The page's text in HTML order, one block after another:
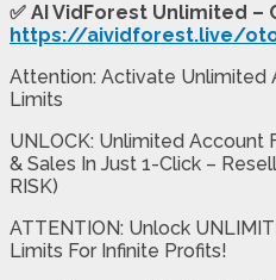
✅ AI VidForest Unlimited –
https://aividforest.live/
Attention: Activate Unlimited
Limits
UNLOCK: Unlimited Account
& Sales In Just 1-Click –
RISK)
ATTENTION: Unlock
Limits For Infinite Profits!